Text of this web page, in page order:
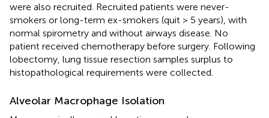
were also recruited. Recruited patients were never-
smokers or long-term ex-smokers (quit > 5 years), with
normal spirometry and without airways disease. No
patient received chemotherapy before surgery. Following
lobectomy, lung tissue resection samples surplus to
histopathological requirements were collected.
Alveolar Macrophage Isolation